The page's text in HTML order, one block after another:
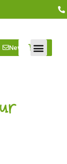
Newsletter